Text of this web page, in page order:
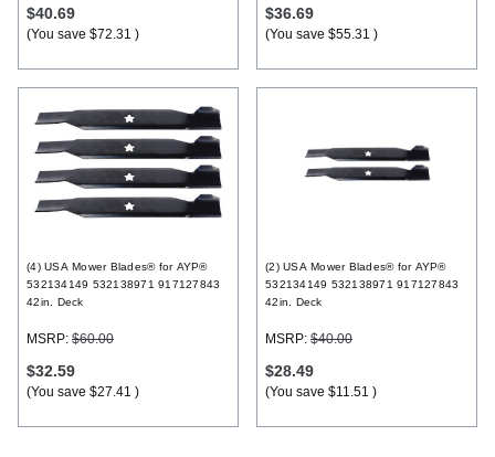
$40.69
(You save $72.31 )
$36.69
(You save $55.31 )
(4) USA Mower Blades® for AYP®
532134149 532138971 917127843
42in. Deck
MSRP: $60.00
$32.59
(You save $27.41 )
(2) USA Mower Blades® for AYP®
532134149 532138971 917127843
42in. Deck
MSRP: $40.00
$28.49
(You save $11.51 )